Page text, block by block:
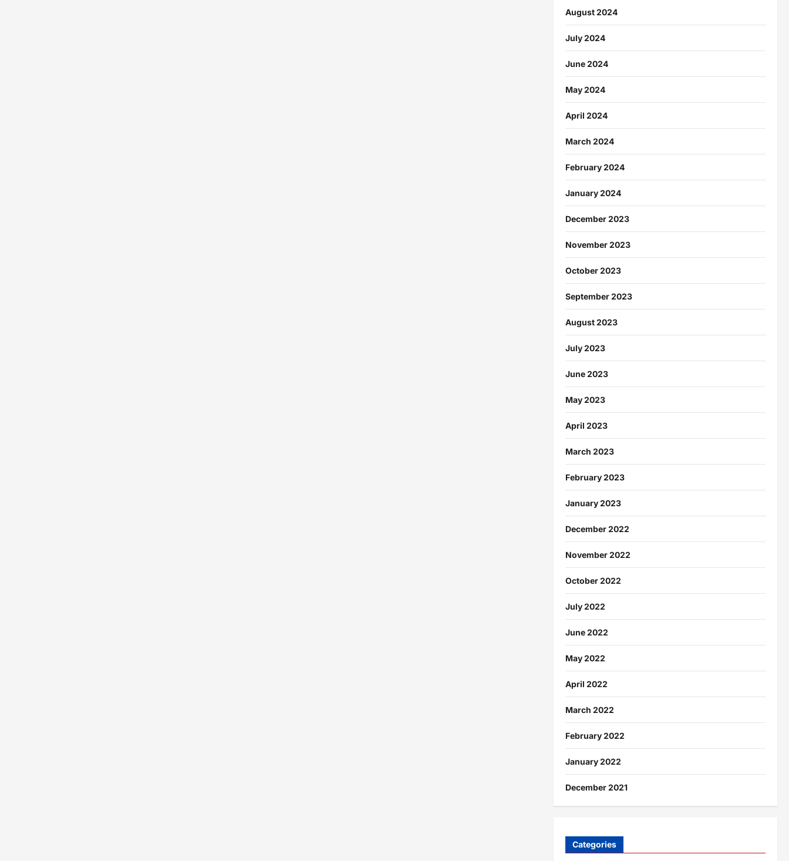
August 2024
July 2024
June 2024
May 2024
April 2024
March 2024
February 2024
January 2024
December 2023
November 2023
October 2023
September 2023
August 2023
July 2023
June 2023
May 2023
April 2023
March 2023
February 2023
January 2023
December 2022
November 2022
October 2022
July 2022
June 2022
May 2022
April 2022
March 2022
February 2022
January 2022
December 2021
Categories